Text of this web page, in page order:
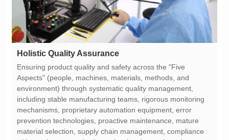
Holistic Quality Assurance